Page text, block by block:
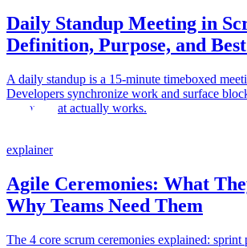
Daily Standup Meeting in
Definition, Purpose, and
A daily standup is a 15-minute timeboxed
Developers synchronize work and surface
run one that actually works.
explainer
Agile Ceremonies: What
Why Teams Need Them
The 4 core scrum ceremonies explained: